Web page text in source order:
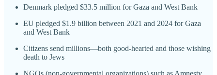
Denmark pledged $33.5 million for Gaza and West Bank
EU pledged $1.9 billion between 2021 and 2024 for Gaza
and West Bank
Citizens send millions—both good-hearted and those wishing
death to Jews